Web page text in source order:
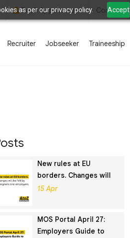
as per our privacy policy. Accept
Book Appointment Contact
Recruiter Jobseeker Traineeship
New rules at EU
borders. Changes will
be felt by foreigners
15 Apr
MOS Portal April 27:
Employers Guide to